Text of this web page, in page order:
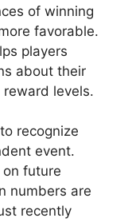
of winning
favorable.
players
about their
levels.
recognize
event.
future
numbers are
recently